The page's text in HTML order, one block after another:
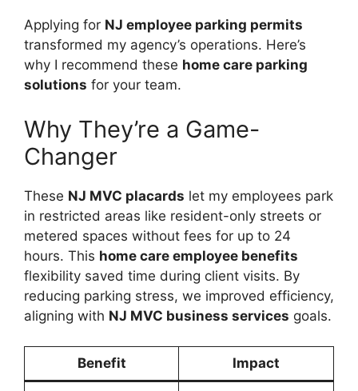
Applying for NJ employee parking permits
transformed my agency’s operations. Here’s
why I recommend these home care parking
solutions for your team.
Why They’re a Game-
Changer
These NJ MVC placards let my employees park
in restricted areas like resident-only streets or
metered spaces without fees for up to 24
hours. This home care employee benefits
flexibility saved time during client visits. By
reducing parking stress, we improved efficiency,
aligning with NJ MVC business services goals.
Benefit Impact